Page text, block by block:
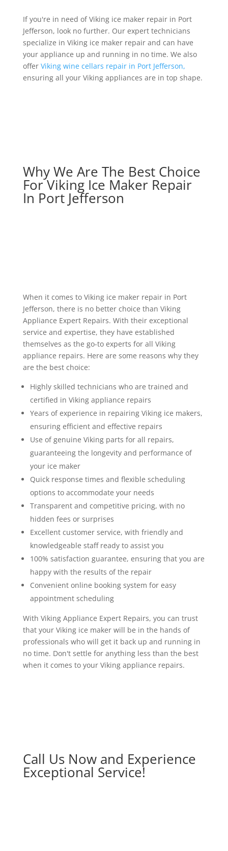
If you're in need of Viking ice maker repair in Port
Jefferson, look no further. Our expert technicians
specialize in Viking ice maker repair and can have
your appliance up and running in no time. We also
offer Viking wine cellars repair in Port Jefferson,
ensuring all your Viking appliances are in top shape.
Why We Are The Best Choice
For Viking Ice Maker Repair
In Port Jefferson
When it comes to Viking ice maker repair in Port
Jefferson, there is no better choice than Viking
Appliance Expert Repairs. With their exceptional
service and expertise, they have established
themselves as the go-to experts for all Viking
appliance repairs. Here are some reasons why they
are the best choice:
Highly skilled technicians who are trained and
certified in Viking appliance repairs
Years of experience in repairing Viking ice makers,
ensuring efficient and effective repairs
Use of genuine Viking parts for all repairs,
guaranteeing the longevity and performance of
your ice maker
Quick response times and flexible scheduling
options to accommodate your needs
Transparent and competitive pricing, with no
hidden fees or surprises
Excellent customer service, with friendly and
knowledgeable staff ready to assist you
100% satisfaction guarantee, ensuring that you are
happy with the results of the repair
Convenient online booking system for easy
appointment scheduling
With Viking Appliance Expert Repairs, you can trust
that your Viking ice maker will be in the hands of
professionals who will get it back up and running in
no time. Don't settle for anything less than the best
when it comes to your Viking appliance repairs.
Call Us Now and Experience
Exceptional Service!